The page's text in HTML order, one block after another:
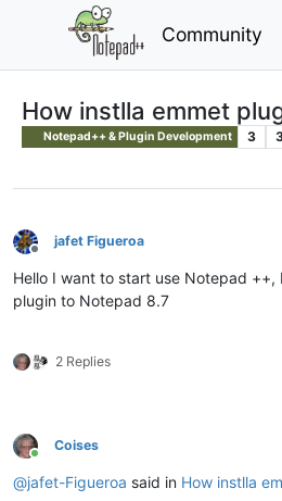
Community
How instlla emmet
Notepad++ & Plugin Development 3
Offline
jafet Figueroa
Hello I want to start use Notepad ++,
plugin to Notepad 8.7
2 Replies
Online
Coises
@jafet-Figueroa said in How instlla